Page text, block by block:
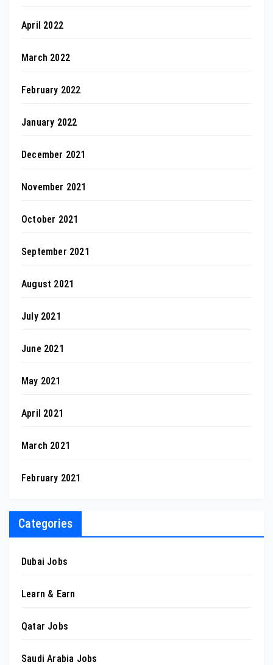
April 2022
March 2022
February 2022
January 2022
December 2021
November 2021
October 2021
September 2021
August 2021
July 2021
June 2021
May 2021
April 2021
March 2021
February 2021
Categories
Dubai Jobs
Learn & Earn
Qatar Jobs
Saudi Arabia Jobs